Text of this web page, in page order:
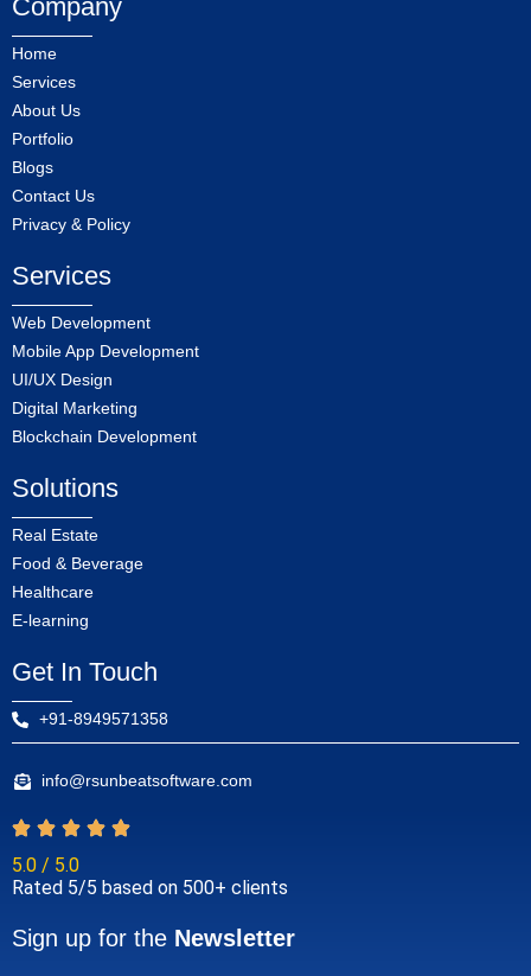
Company
Home
Services
About Us
Portfolio
Blogs
Contact Us
Privacy & Policy
Services
Web Development
Mobile App Development
UI/UX Design
Digital Marketing
Blockchain Development
Solutions
Real Estate
Food & Beverage
Healthcare
E-learning
Get In Touch
+91-8949571358
info@rsunbeatsoftware.com
5.0 / 5.0
Rated 5/5 based on 500+ clients
Sign up for the Newsletter